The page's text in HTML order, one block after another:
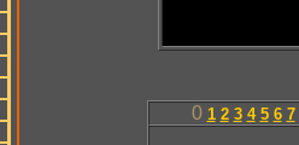
0 1 2 3 4 5 6 7